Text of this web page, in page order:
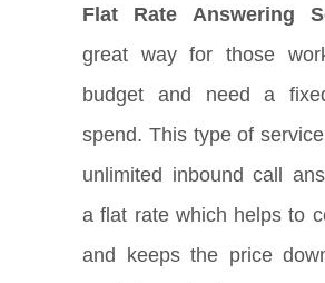
Flat Rate Answering
great way for those
budget and need a
spend. This type of
unlimited inbound call
a flat rate which helps to
and keeps the price